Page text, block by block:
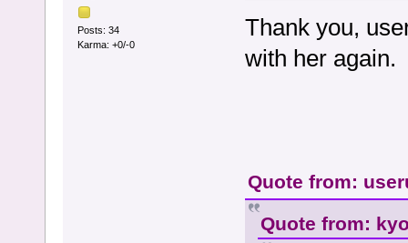
Posts: 34
Karma: +0/-0
Thank you,
with her again.
Quote from:
Quote from: